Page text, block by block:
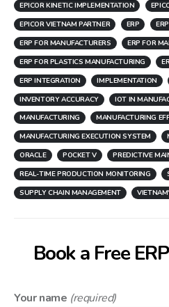
EPICOR KINETIC IMPLEMENTATION
EPICOR VIETNAM PARTNER
ERP
ERP FOR MANUFACTURERS
ERP FOR
ERP FOR PLASTICS MANUFACTURING
ERP INTEGRATION
IMPLEMENTATION
INVENTORY ACCURACY
IOT IN
MANUFACTURING
MANUFACTURING
MANUFACTURING EXECUTION SYSTEM
ORACLE
POCKET V
PREDICTIVE
REAL-TIME PRODUCTION MONITORING
SUPPLY CHAIN MANAGEMENT
Book a Free
Your name (required)